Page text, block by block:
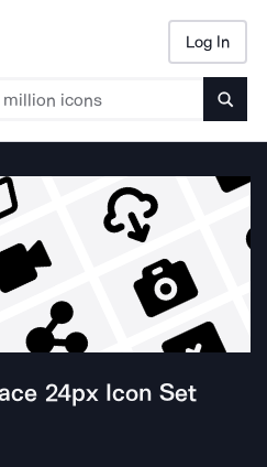
Log In
24pxIcon Set